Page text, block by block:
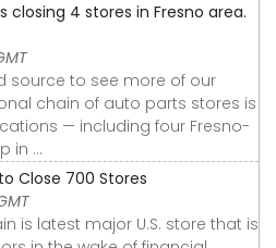
closing 4 stores in Fresno area.
source to see more of our
chain of auto parts stores is
— including four Fresno-
in ...
Close 700 Stores
is latest major U.S. store that is